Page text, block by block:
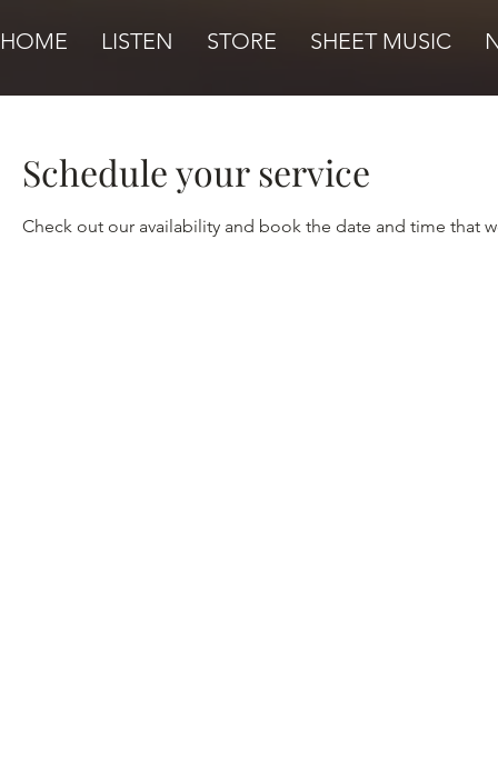
HOME LISTEN STORE SHEET MUSIC
Schedule your service
Check out our availability and book the date and time that